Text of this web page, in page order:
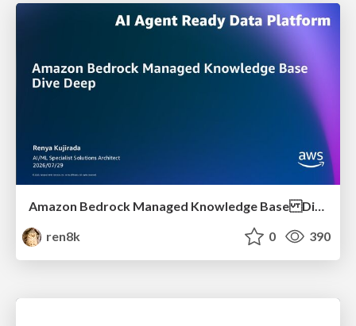
Amazon Bedrock Managed Knowledge Base Dive Deep
ren8k
0 390